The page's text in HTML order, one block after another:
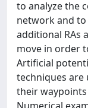
to analyze the
network and
additional RAs
move in order
Artificial
techniques are
their